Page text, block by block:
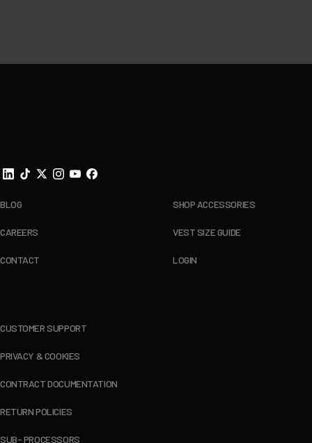
BLOG
CAREERS
CONTACT
SHOP ACCESSORIES
VEST SIZE GUIDE
LOGIN
CUSTOMER SUPPORT
PRIVACY & COOKIES
CONTRACT DOCUMENTATION
RETURN POLICIES
SUB- PROCESSORS